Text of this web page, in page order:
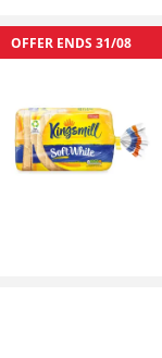
OFFER ENDS 31/08